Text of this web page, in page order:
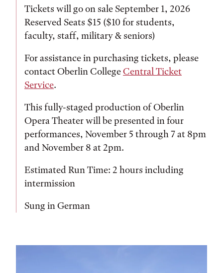
Tickets will go on sale September 1, 2026
Reserved Seats $15 ($10 for students,
faculty, staff, military & seniors)
For assistance in purchasing tickets, please
contact Oberlin CollegeCentral Ticket
Service.
This fully-staged production of Oberlin
Opera Theater will be presented in four
performances, November 5 through 7 at 8pm
and November 8 at 2pm.
Estimated Run Time: 2 hours including
intermission
Sung in German